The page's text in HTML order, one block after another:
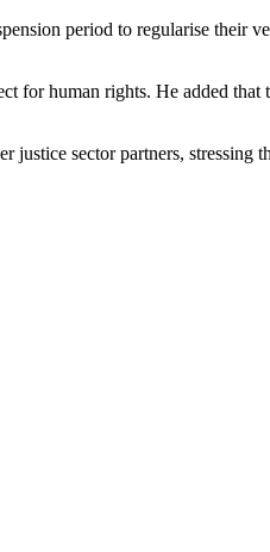
period to regularise their
for human rights. He added
sector partners, stressing